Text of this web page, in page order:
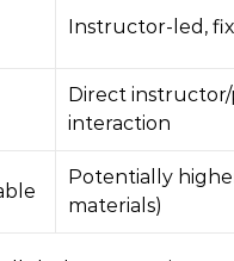
Instructor-led,
Direct
interaction
Potentially
materials)